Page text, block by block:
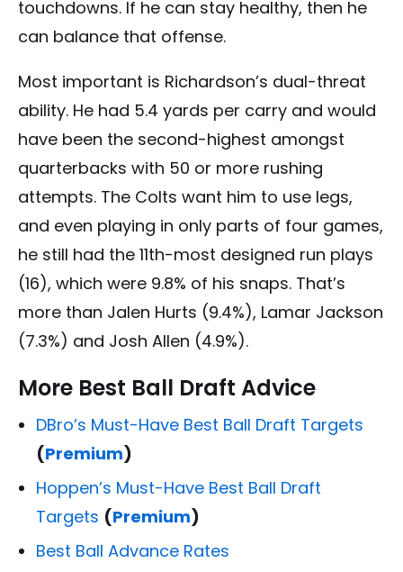
touchdowns. If he can stay healthy, then he
can balance that offense.
Most important is Richardson’s dual-threat
ability. He had 5.4 yards per carry and would
have been the second-highest amongst
quarterbacks with 50 or more rushing
attempts. The Colts want him to use legs,
and even playing in only parts of four games,
he still had the 11th-most designed run plays
(16), which were 9.8% of his snaps. That’s
more than Jalen Hurts (9.4%), Lamar Jackson
(7.3%) and Josh Allen (4.9%).
More Best Ball Draft Advice
DBro’s Must-Have Best Ball Draft Targets
(Premium)
Hoppen’s Must-Have Best Ball Draft
Targets (Premium)
Best Ball Advance Rates